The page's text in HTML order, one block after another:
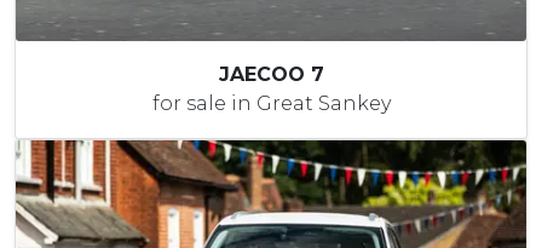
JAECOO 7
for sale in Great Sankey